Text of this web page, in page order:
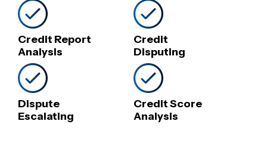
Credit Report
Analysis
Credit
Disputing
Dispute
Escalating
Credit Score
Analysis